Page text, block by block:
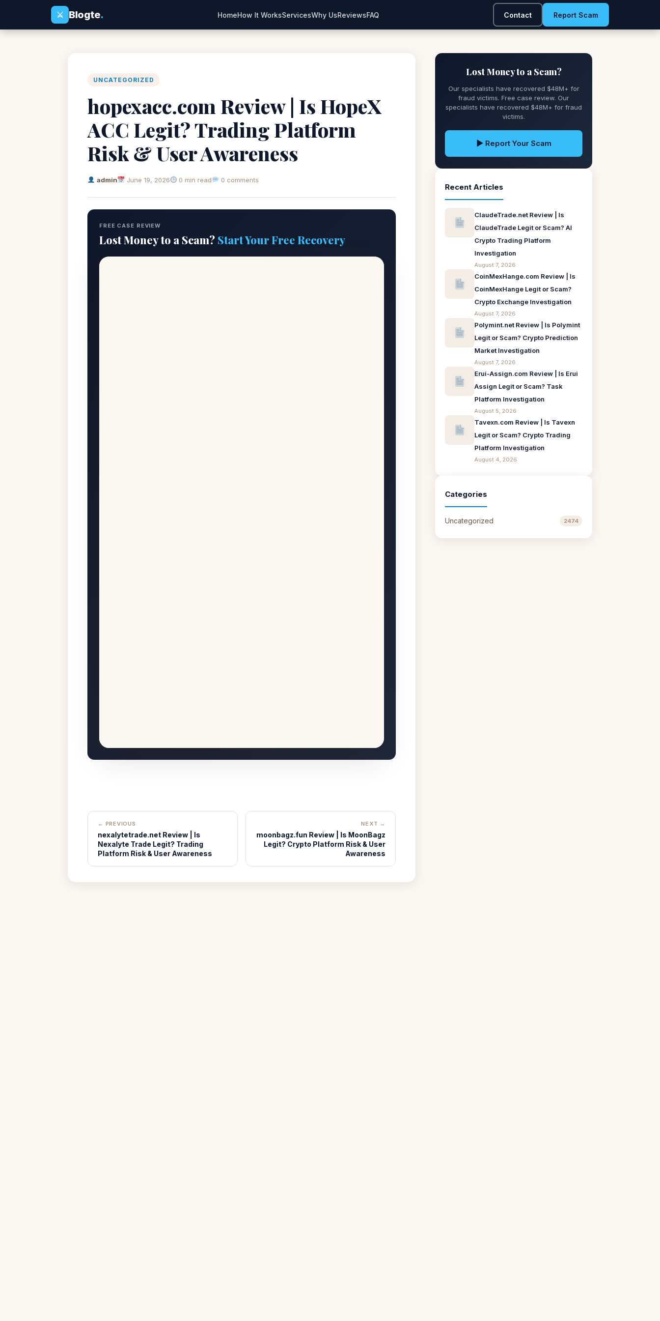
⚔
Blogte. HomeHow It WorksServicesWhy UsReviewsFAQ Contact Report Scam
UNCATEGORIZED
hopexacc.com Review | Is HopeX
ACC Legit? Trading Platform
Risk & User Awareness
admin June 19, 2026 0 min read 0 comments
FREE CASE REVIEW
Lost Money to a Scam? Start Your Free Recovery
← PREVIOUS
nexalytetrade.net Review | Is
Nexalyte Trade Legit? Trading
Platform Risk & User Awareness
NEXT →
moonbagz.fun Review | Is MoonBagz
Legit? Crypto Platform Risk & User
Awareness
Lost Money to a Scam?
Our specialists have recovered $48M+ for
fraud victims. Free case review. Our
specialists have recovered $48M+ for fraud
victims.
▶ Report Your Scam
Recent Articles
ClaudeTrade.net Review | Is
ClaudeTrade Legit or Scam? AI
Crypto Trading Platform
Investigation
August 7, 2026
CoinMexHange.com Review | Is
CoinMexHange Legit or Scam?
Crypto Exchange Investigation
August 7, 2026
Polymint.net Review | Is Polymint
Legit or Scam? Crypto Prediction
Market Investigation
August 7, 2026
Erui-Assign.com Review | Is Erui
Assign Legit or Scam? Task
Platform Investigation
August 5, 2026
Tavexn.com Review | Is Tavexn
Legit or Scam? Crypto Trading
Platform Investigation
August 4, 2026
Categories
Uncategorized 2474